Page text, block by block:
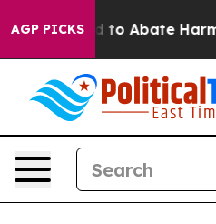
AGP PICKSFund to Abate